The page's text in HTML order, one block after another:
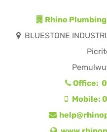
Rhino
BLUESTONE
Office:
Mobile: